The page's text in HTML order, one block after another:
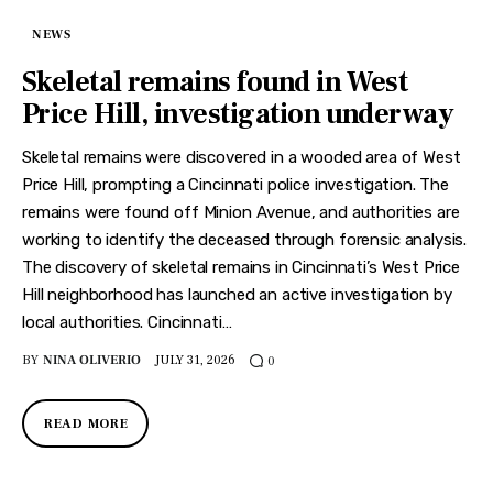
NEWS
Skeletal remains found in West
Price Hill, investigation underway
Skeletal remains were discovered in a wooded area of West
Price Hill, prompting a Cincinnati police investigation. The
remains were found off Minion Avenue, and authorities are
working to identify the deceased through forensic analysis.
The discovery of skeletal remains in Cincinnati’s West Price
Hill neighborhood has launched an active investigation by
local authorities. Cincinnati…
BY NINA OLIVERIO JULY 31, 2026 0
READ MORE